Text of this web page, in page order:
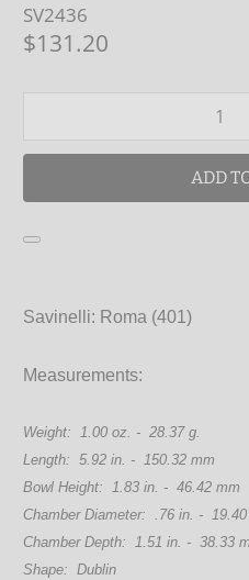
SV2436
$131.20
ADD
Savinelli: Roma (401)
Measurements:
Weight: 1.00 oz. - 28.37 g.
Length: 5.92 in. - 150.32 mm
Bowl Height: 1.83 in. - 46.42 mm
Chamber Diameter: .76 in. - 19.40
Chamber Depth: 1.51 in. - 38.33
Shape: Dublin